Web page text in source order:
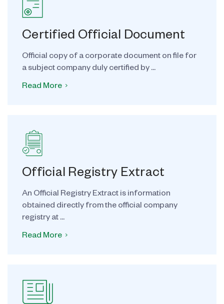
Certified Official Document
Official copy of a corporate document on file for
a subject company duly certified by ...
Read More
Official Registry Extract
An Official Registry Extract is information
obtained directly from the official company
registry at ...
Read More